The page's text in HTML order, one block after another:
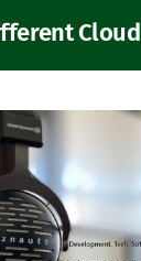
Cloud